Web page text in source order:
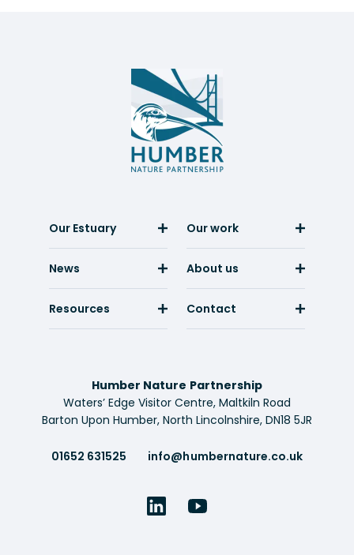
Humber
Nature
Partnership
Our Estuary Our work
News About us
Resources Contact
Humber Nature Partnership
Waters’ Edge Visitor Centre, Maltkiln Road
Barton Upon Humber, North Lincolnshire, DN18 5JR
01652 631525 info@humbernature.co.uk